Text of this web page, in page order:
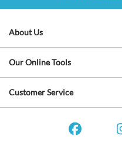
About Us
Our Online Tools
Customer Service